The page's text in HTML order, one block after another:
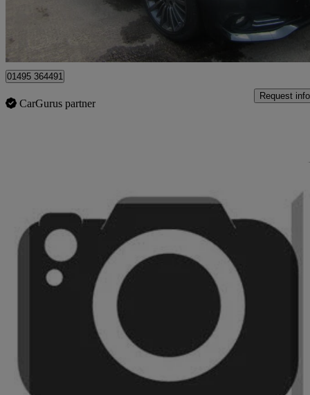
Sirhowy
01495 364491
CarGurus partner
Request info
2019 Vauxhall Mokka X